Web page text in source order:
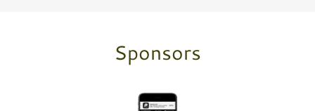
Sponsors